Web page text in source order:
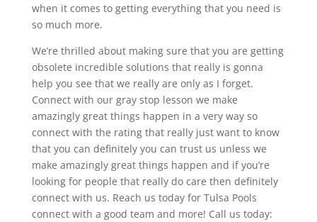
when it comes to getting everything that you need is
so much more.
We’re thrilled about making sure that you are getting
obsolete incredible solutions that really is gonna
help you see that we really are only as I forget.
Connect with our gray stop lesson we make
amazingly great things happen in a very way so
connect with the rating that really just want to know
that you can definitely you can trust us unless we
make amazingly great things happen and if you’re
looking for people that really do care then definitely
connect with us. Reach us today for Tulsa Pools
connect with a good team and more! Call us today: